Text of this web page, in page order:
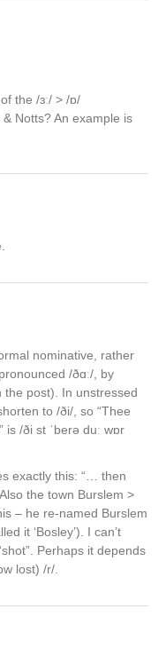
the /ɜː/ > /ɒ/
Notts? An example is
nominative, rather
/ðɑː/, by
the post). In unstressed
to /ði/, so “Thee
/ði st ˈberə duː wɒr
exactly this: “… then
Also the town Burslem >
– he re-named Burslem
it ‘Bosley’). I can’t
Perhaps it depends
lost) /r/.